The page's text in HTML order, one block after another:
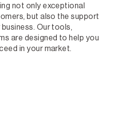
not only exceptional
but also the support
Our tools,
are designed to help you
in your market.